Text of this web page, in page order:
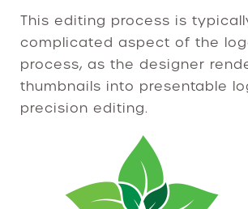
This editing process is
complicated aspect of the
process, as the designer
thumbnails into presentable
precision editing.